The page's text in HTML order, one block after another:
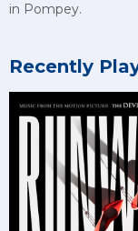
in Pompey.
Recently